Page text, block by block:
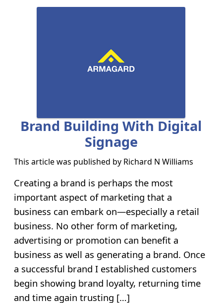
Brand Building With Digital
Signage
This article was published by Richard N Williams
Creating a brand is perhaps the most
important aspect of marketing that a
business can embark on—especially a retail
business. No other form of marketing,
advertising or promotion can benefit a
business as well as generating a brand. Once
a successful brand I established customers
begin showing brand loyalty, returning time
and time again trusting […]